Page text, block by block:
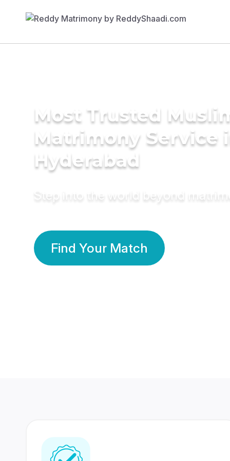
Most Trusted
Matrimony Service
Hyderabad
Step into the world beyond
Find Your Match